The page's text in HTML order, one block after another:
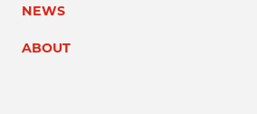
NEWS
ABOUT